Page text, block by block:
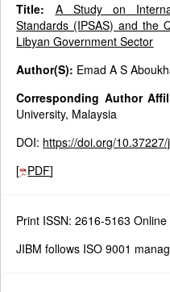
Title: A Study on
Standards (IPSAS) and the
Libyan Government Sector
Author(S): Emad A S
Corresponding Author
University, Malaysia
DOI: https://doi.org/
[ PDF]
Print ISSN: 2616-5163
JIBM follows ISO 9001